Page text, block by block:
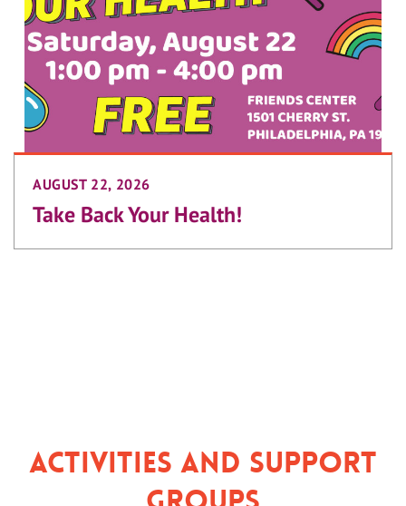
AUGUST 22, 2026
Take Back Your Health!
Activities and Support